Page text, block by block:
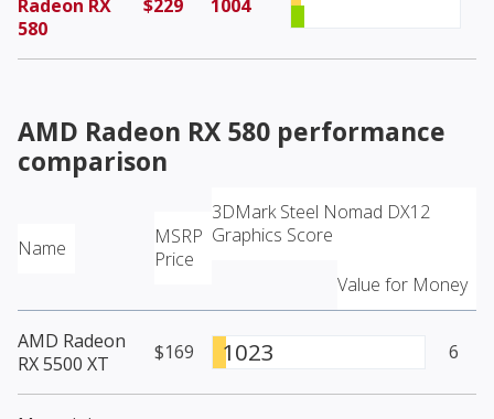
Radeon RX
580
$229 1004
AMD Radeon RX 580 performance
comparison
Name
MSRP
Price
3DMark Steel Nomad DX12
Graphics Score
Value for Money
AMD Radeon
RX 5500 XT
$169 1023 6